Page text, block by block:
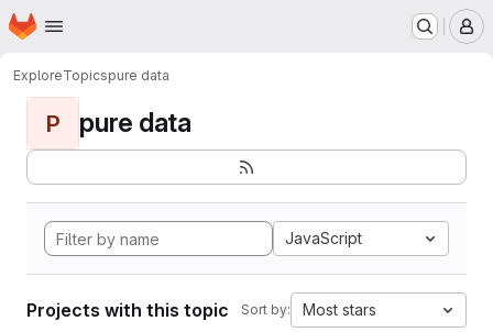
Skip to main content
Homepage
ExploreTopicspure data
P pure data
JavaScript
Projects with this topic Sort by: Most stars